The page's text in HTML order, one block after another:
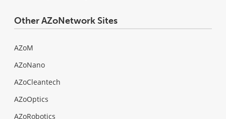
Other AZoNetwork Sites
AZoM
AZoNano
AZoCleantech
AZoOptics
AZoRobotics